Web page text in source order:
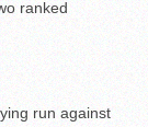
ranked
run against